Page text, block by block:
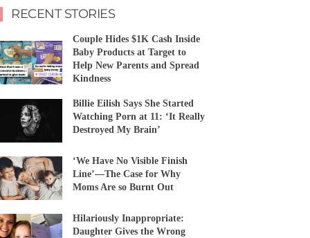
RECENT STORIES
Couple Hides $1K Cash Inside
Baby Products at Target to
Help New Parents and Spread
Kindness
Billie Eilish Says She Started
Watching Porn at 11: ‘It Really
Destroyed My Brain’
‘We Have No Visible Finish
Line’—The Case for Why
Moms Are so Burnt Out
Hilariously Inappropriate:
Daughter Gives the Wrong